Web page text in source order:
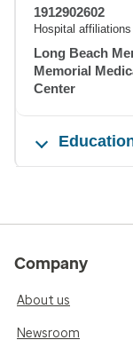
1912902602
Hospital affiliations
Long Beach
Memorial
Center
Company
About us
Newsroom